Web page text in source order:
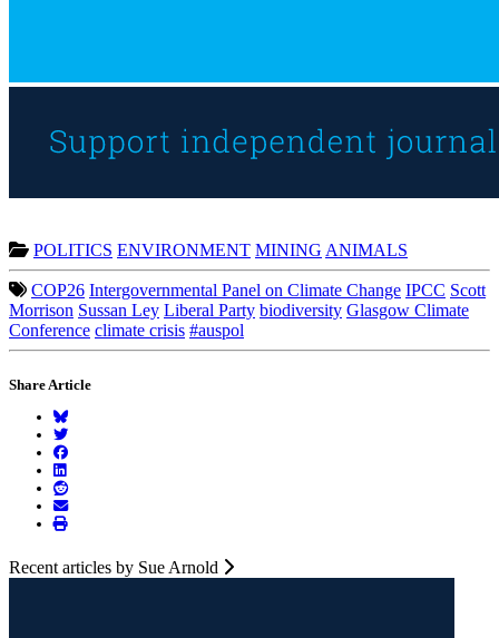
POLITICS ENVIRONMENT MINING ANIMALS
COP26 Intergovernmental Panel on Climate Change IPCC Scott
Morrison Sussan Ley Liberal Party biodiversity Glasgow Climate
Conference climate crisis #auspol
Share Article
Recent articles by Sue Arnold